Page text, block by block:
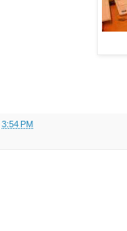
3:54 PM